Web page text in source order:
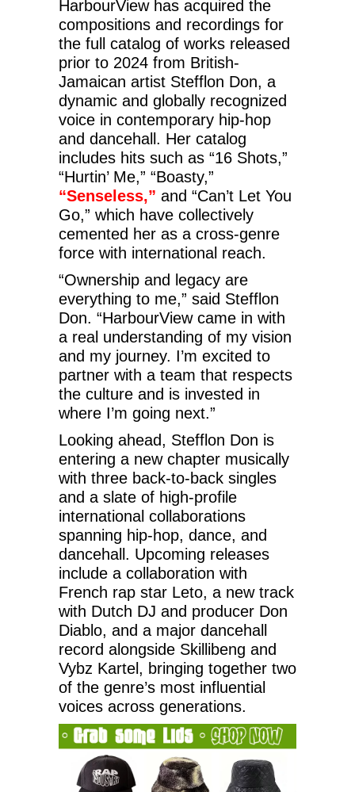
HarbourView has acquired the
compositions and recordings for
the full catalog of works released
prior to 2024 from British-
Jamaican artist Stefflon Don, a
dynamic and globally recognized
voice in contemporary hip-hop
and dancehall. Her catalog
includes hits such as “16 Shots,”
“Hurtin’ Me,” “Boasty,”
“Senseless,” and “Can’t Let You
Go,” which have collectively
cemented her as a cross-genre
force with international reach.
“Ownership and legacy are
everything to me,” said Stefflon
Don. “HarbourView came in with
a real understanding of my vision
and my journey. I’m excited to
partner with a team that respects
the culture and is invested in
where I’m going next.”
Looking ahead, Stefflon Don is
entering a new chapter musically
with three back-to-back singles
and a slate of high-profile
international collaborations
spanning hip-hop, dance, and
dancehall. Upcoming releases
include a collaboration with
French rap star Leto, a new track
with Dutch DJ and producer Don
Diablo, and a major dancehall
record alongside Skillibeng and
Vybz Kartel, bringing together two
of the genre’s most influential
voices across generations.